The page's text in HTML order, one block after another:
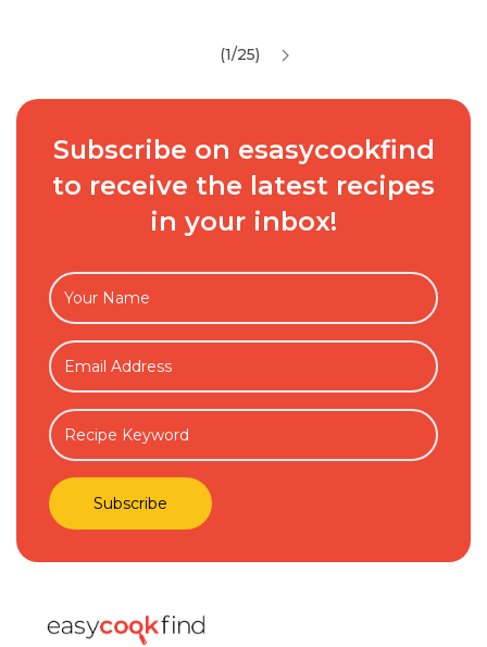
(1/25)
Subscribe on esasycookfind
to receive the latest recipes
in your inbox!